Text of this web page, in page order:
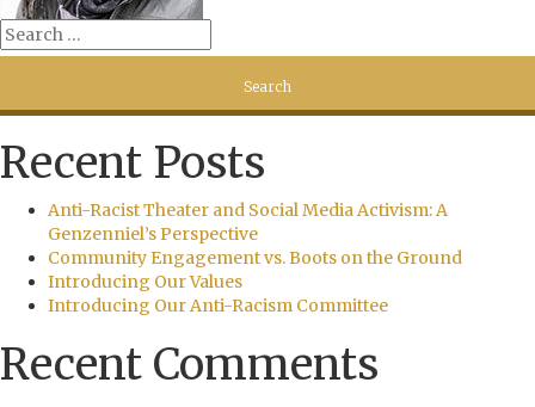
Recent Posts
Anti-Racist Theater and Social Media Activism: A
Genzenniel’s Perspective
Community Engagement vs. Boots on the Ground
Introducing Our Values
Introducing Our Anti-Racism Committee
Recent Comments